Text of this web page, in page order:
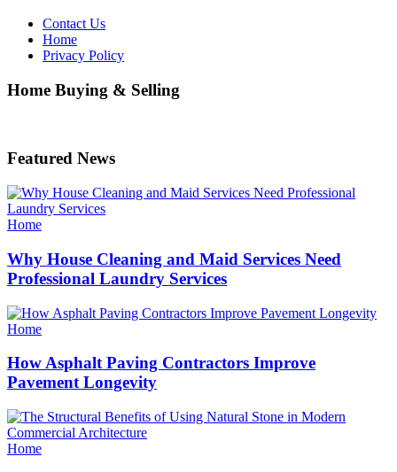
Contact Us
Home
Privacy Policy
Home Buying & Selling
Featured News
Categories
Home
Why House Cleaning and Maid Services Need
Professional Laundry Services
Categories
Home
How Asphalt Paving Contractors Improve
Pavement Longevity
Categories
Home